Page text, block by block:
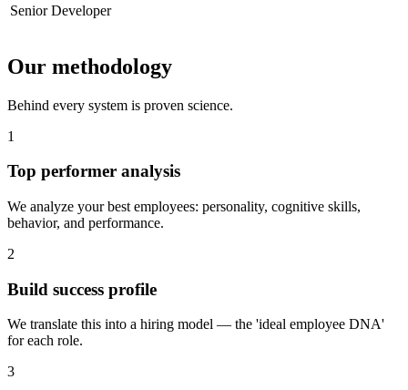
Senior Developer
Our methodology
Behind every system is proven science.
1
Top performer analysis
We analyze your best employees: personality, cognitive skills,
behavior, and performance.
2
Build success profile
We translate this into a hiring model — the 'ideal employee DNA'
for each role.
3